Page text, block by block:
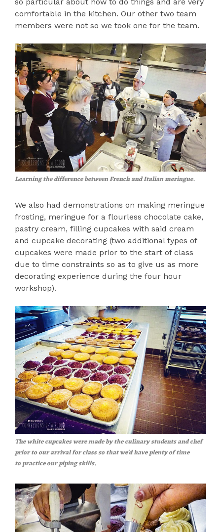
comfortable in the kitchen. Our other two team
members were not so we took one for the team.
Learning the difference between French and Italian meringue.
We also had demonstrations on making meringue
frosting, meringue for a flourless chocolate cake,
pastry cream, filling cupcakes with said cream
and cupcake decorating (two additional types of
cupcakes were made prior to the start of class
due to time constraints so as to give us as more
decorating experience during the four hour
workshop).
The white cupcakes were made by the culinary students and chef
prior to our arrival for class so that we'd have plenty of time
to practice our piping skills.